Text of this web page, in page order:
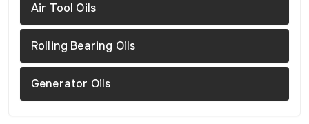
Air Tool Oils
Rolling Bearing Oils
Generator Oils